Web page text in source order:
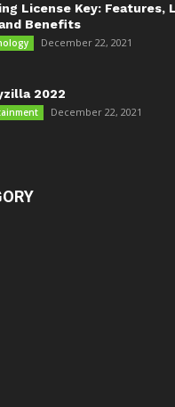
License Key: Features,
Benefits
December 22, 2021
2022
December 22, 2021